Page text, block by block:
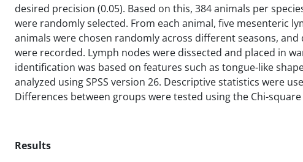
desired precision (0.05). Based on this, 384 animals per
were randomly selected. From each animal, five mesenteric
animals were chosen randomly across different seasons, and
were recorded. Lymph nodes were dissected and placed in
identification was based on features such as tongue-like
analyzed using SPSS version 26. Descriptive statistics were
Differences between groups were tested using the Chi-
Results